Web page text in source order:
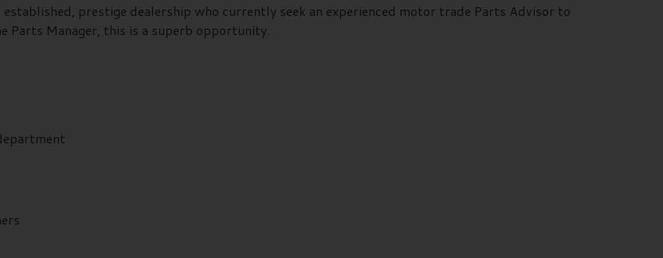
prestige dealership who currently seek an experienced motor trade Parts Advisor to
Parts Manager, this is a superb opportunity.